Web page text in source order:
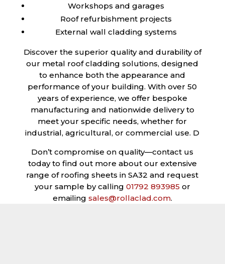
Workshops and garages
Roof refurbishment projects
External wall cladding systems
Discover the superior quality and durability of
our metal roof cladding solutions, designed
to enhance both the appearance and
performance of your building. With over 50
years of experience, we offer bespoke
manufacturing and nationwide delivery to
meet your specific needs, whether for
industrial, agricultural, or commercial use. D
Don’t compromise on quality—contact us
today to find out more about our extensive
range of roofing sheets in SA32 and request
your sample by calling 01792 893985 or
emailing sales@rollaclad.com.